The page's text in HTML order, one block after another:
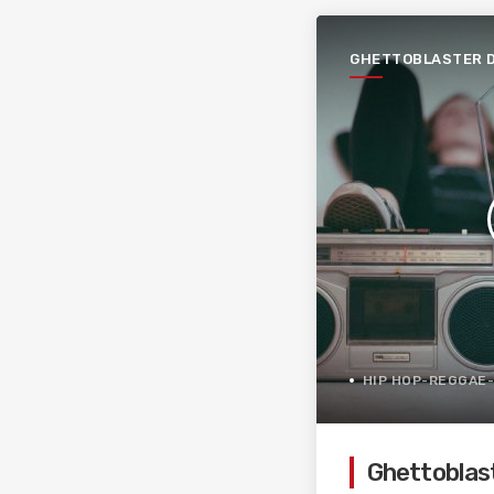
GHETTOBLASTER
PAGÈS
HIP HOP-